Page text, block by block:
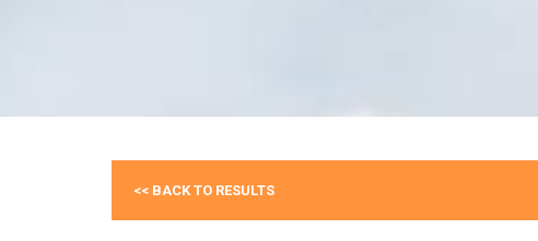
<< BACK TO RESULTS